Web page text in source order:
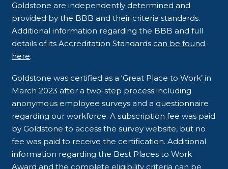
Goldstone are independently determined and
provided by the BBB and their criteria standards.
Additional information regarding the BBB and full
details of its Accreditation Standards can be found
here.
Goldstone was certified as a ‘Great Place to Work’ in
March 2023 after a two-step process including
anonymous employee surveys and a questionnaire
regarding our workforce. A subscription fee was paid
by Goldstone to access the survey website, but no
fee was paid to receive the certification. Additional
information regarding the Best Places to Work
Award and the complete eligibility criteria can be